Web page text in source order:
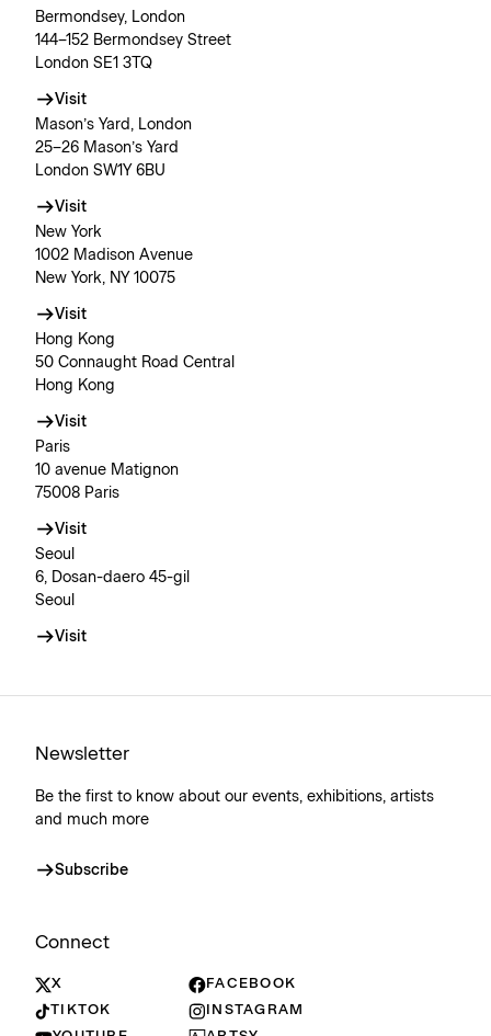
Bermondsey, London
144–152 Bermondsey Street
London SE1 3TQ
Visit
Mason’s Yard, London
25–26 Mason’s Yard
London SW1Y 6BU
Visit
New York
1002 Madison Avenue
New York, NY 10075
Visit
Hong Kong
50 Connaught Road Central
Hong Kong
Visit
Paris
10 avenue Matignon
75008 Paris
Visit
Seoul
6, Dosan-daero 45-gil
Seoul
Visit
Newsletter
Be the first to know about our events, exhibitions, artists
and much more
Subscribe
Connect
X
FACEBOOK
TIKTOK
INSTAGRAM